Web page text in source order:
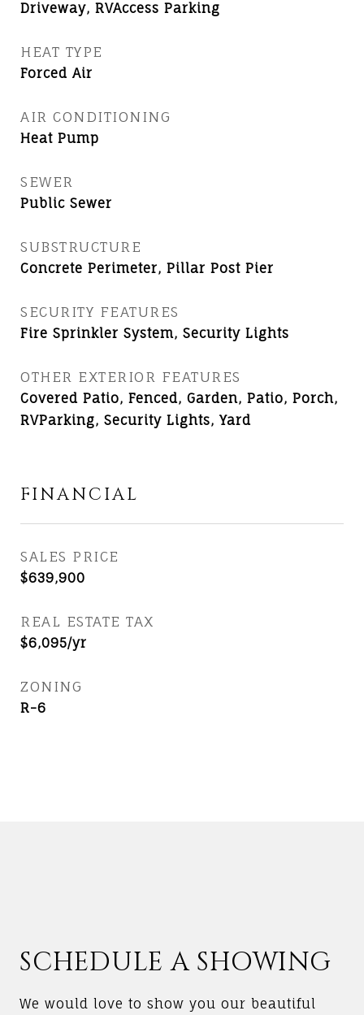
Driveway, RVAccess Parking
HEAT TYPE
Forced Air
AIR CONDITIONING
Heat Pump
SEWER
Public Sewer
SUBSTRUCTURE
Concrete Perimeter, Pillar Post Pier
SECURITY FEATURES
Fire Sprinkler System, Security Lights
OTHER EXTERIOR FEATURES
Covered Patio, Fenced, Garden, Patio, Porch,
RVParking, Security Lights, Yard
FINANCIAL
SALES PRICE
$639,900
REAL ESTATE TAX
$6,095/yr
ZONING
R-6
SCHEDULE A SHOWING
We would love to show you our beautiful